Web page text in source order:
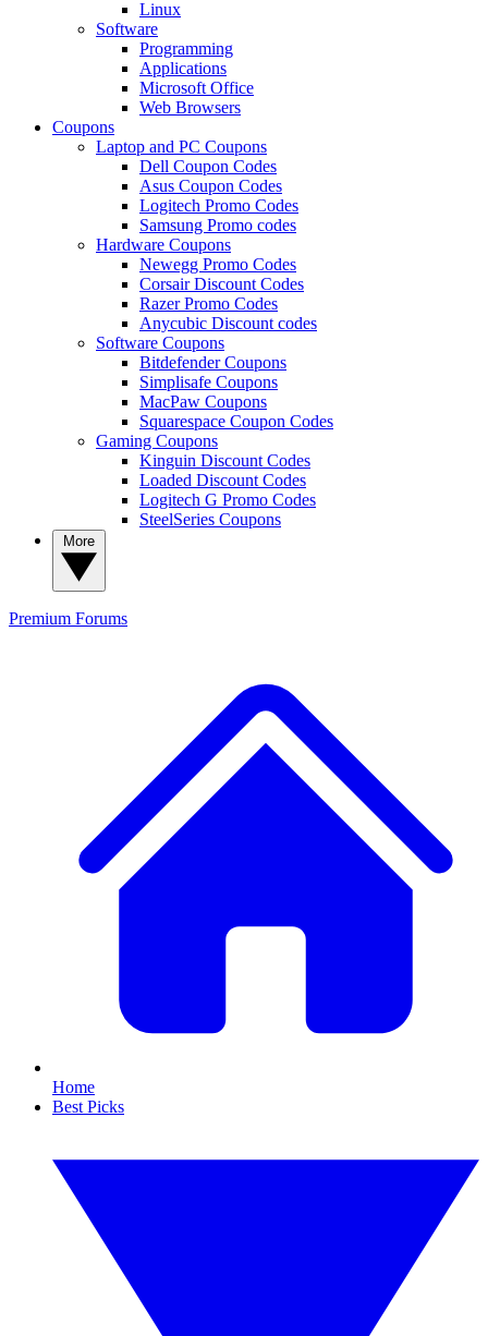
Linux
Software
Programming
Applications
Microsoft Office
Web Browsers
Coupons
Laptop and PC Coupons
Dell Coupon Codes
Asus Coupon Codes
Logitech Promo Codes
Samsung Promo codes
Hardware Coupons
Newegg Promo Codes
Corsair Discount Codes
Razer Promo Codes
Anycubic Discount codes
Software Coupons
Bitdefender Coupons
Simplisafe Coupons
MacPaw Coupons
Squarespace Coupon Codes
Gaming Coupons
Kinguin Discount Codes
Loaded Discount Codes
Logitech G Promo Codes
SteelSeries Coupons
Premium Forums
Home
Best Picks